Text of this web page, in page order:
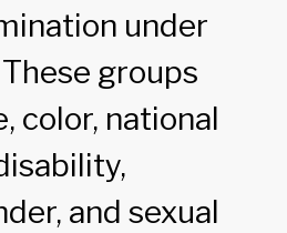
under
groups
color, national
and sexual